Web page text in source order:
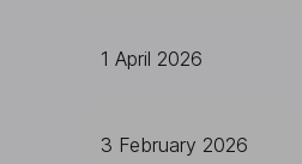
1 April 2026
3 February 2026